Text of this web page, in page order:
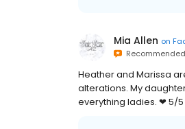
Mia Allen on
Recommended
Heather and Marissa
alterations. My
everything ladies. ❤ 5/